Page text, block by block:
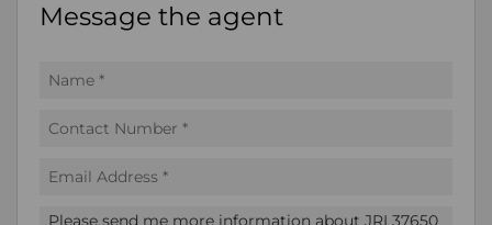
Message the agent